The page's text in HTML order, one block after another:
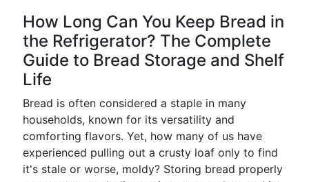
How Long Can You Keep Bread in
the Refrigerator? The Complete
Guide to Bread Storage and Shelf
Life
Bread is often considered a staple in many
households, known for its versatility and
comforting flavors. Yet, how many of us have
experienced pulling out a crusty loaf only to find
it's stale or worse, moldy? Storing bread properly